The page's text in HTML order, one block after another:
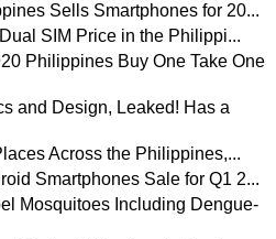
Sells Smartphones for 20...
SIM Price in the Philippi...
Philippines Buy One Take One
and Design, Leaked! Has a
Across the Philippines,...
Smartphones Sale for Q1 2...
Mosquitoes Including Dengue-